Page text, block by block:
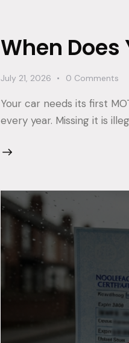
When Does
July 21, 2026 0 Comments
Your car needs its first
every year. Missing it is